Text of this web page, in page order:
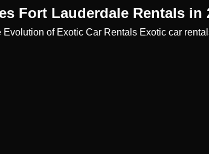
Fort Lauderdale Rentals in
Evolution of Exotic Car Rentals Exotic car